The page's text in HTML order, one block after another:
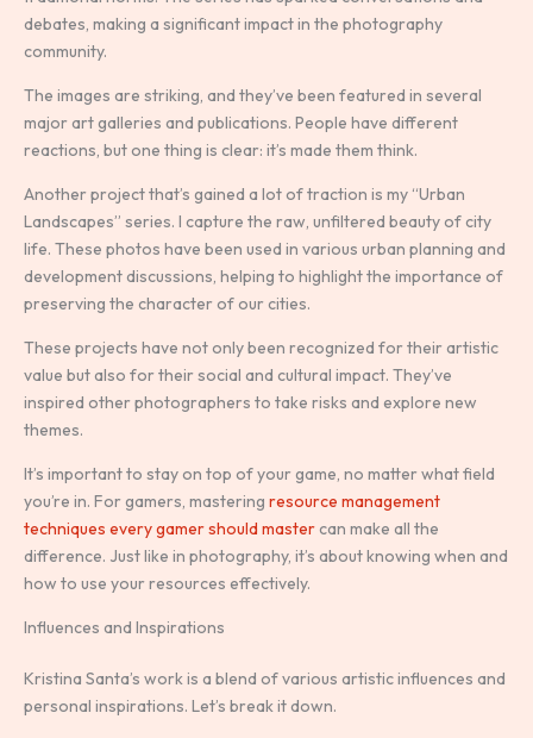
debates, making a significant impact in the photography
community.
The images are striking, and they’ve been featured in several
major art galleries and publications. People have different
reactions, but one thing is clear: it’s made them think.
Another project that’s gained a lot of traction is my “Urban
Landscapes” series. I capture the raw, unfiltered beauty of city
life. These photos have been used in various urban planning and
development discussions, helping to highlight the importance of
preserving the character of our cities.
These projects have not only been recognized for their artistic
value but also for their social and cultural impact. They’ve
inspired other photographers to take risks and explore new
themes.
It’s important to stay on top of your game, no matter what field
you’re in. For gamers, mastering resource management
techniques every gamer should mastercan make all the
difference. Just like in photography, it’s about knowing when and
how to use your resources effectively.
Influences and Inspirations
Kristina Santa’s work is a blend of various artistic influences and
personal inspirations. Let’s break it down.